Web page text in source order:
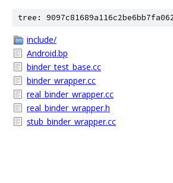
tree:
include/
Android.bp
binder_test_base.cc
binder_wrapper.cc
real_binder_wrapper.cc
real_binder_wrapper.h
stub_binder_wrapper.cc